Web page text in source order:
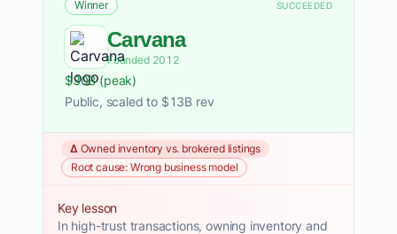
Winner SUCCEEDED
Carvana
Founded 2012
$30B (peak)
Public, scaled to $13B rev
Δ Owned inventory vs. brokered listings
Root cause: Wrong business model
Key lesson
In high-trust transactions, owning inventory and